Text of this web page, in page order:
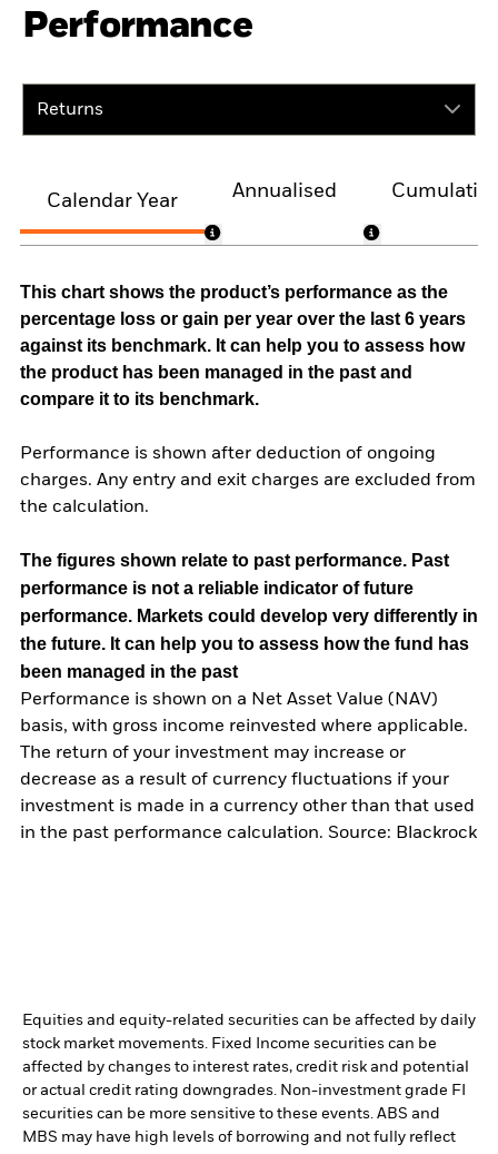
Performance
Returns
Calendar Year
Annualised
This chart shows the product’s performance as the
percentage loss or gain per year over the last 6 years
against its benchmark. It can help you to assess how
the product has been managed in the past and
compare it to its benchmark.
Performance is shown after deduction of ongoing
charges. Any entry and exit charges are excluded from
the calculation.
The figures shown relate to past performance. Past
performance is not a reliable indicator of future
performance. Markets could develop very differently in
the future. It can help you to assess how the fund has
been managed in the past
Performance is shown on a Net Asset Value (NAV)
basis, with gross income reinvested where applicable.
The return of your investment may increase or
decrease as a result of currency fluctuations if your
investment is made in a currency other than that used
in the past performance calculation. Source: Blackrock
Equities and equity-related securities can be affected by daily
stock market movements. Fixed Income securities can be
affected by changes to interest rates, credit risk and potential
or actual credit rating downgrades. Non-investment grade FI
securities can be more sensitive to these events. ABS and
MBS may have high levels of borrowing and not fully reflect